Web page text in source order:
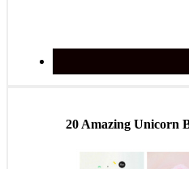
20 Amazing Unicorn